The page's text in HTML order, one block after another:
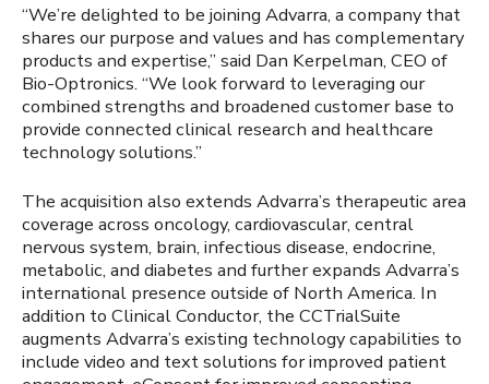
“We’re delighted to be joining Advarra, a company that
shares our purpose and values and has complementary
products and expertise,” said Dan Kerpelman, CEO of
Bio-Optronics. “We look forward to leveraging our
combined strengths and broadened customer base to
provide connected clinical research and healthcare
technology solutions.”
The acquisition also extends Advarra’s therapeutic area
coverage across oncology, cardiovascular, central
nervous system, brain, infectious disease, endocrine,
metabolic, and diabetes and further expands Advarra’s
international presence outside of North America. In
addition to Clinical Conductor, the CCTrialSuite
augments Advarra’s existing technology capabilities to
include video and text solutions for improved patient